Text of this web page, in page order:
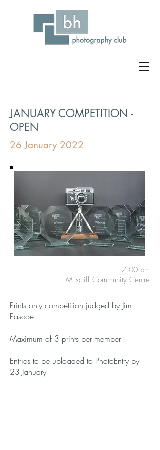
JANUARY COMPETITION -
OPEN
26 January 2022
7:00 pm
Muscliff Community Centre
Prints only competition judged by Jim
Pascoe.
Maximum of 3 prints per member.
Entries to be uploaded to PhotoEntry by
23 January